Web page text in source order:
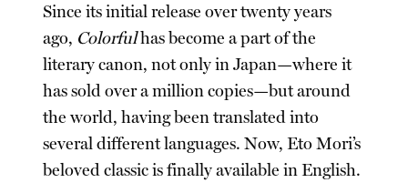
Since its initial release over twenty years
ago, Colorfulhas become a part of the
literary canon, not only in Japan—where it
has sold over a million copies—but around
the world, having been translated into
several different languages. Now, Eto Mori’s
beloved classic is finally available in English.